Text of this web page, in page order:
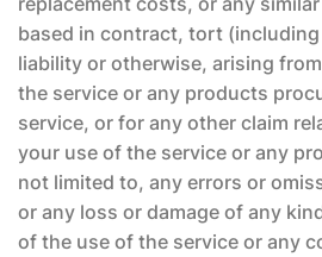
based in contract, tort
liability or otherwise, arising
the service or any products
service, or for any other claim
your use of the service or any
not limited to, any errors or
or any loss or damage of any
of the use of the service or any